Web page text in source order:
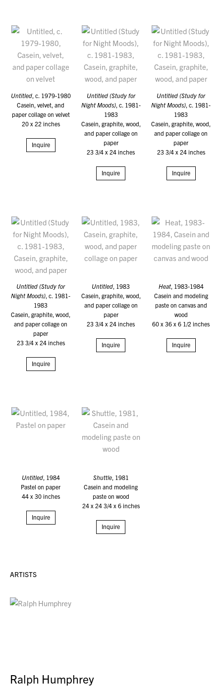
Untitled, c. 1979-1980
Casein, velvet, and
paper collage on velvet
20 x 22 inches
Inquire
Untitled (Study for
Night Moods), c. 1981-
1983
Casein, graphite, wood,
and paper collage on
paper
23 3/4 x 24 inches
Inquire
Untitled (Study for
Night Moods) , c. 1981-
1983
Casein, graphite, wood,
and paper collage on
paper
23 3/4 x 24 inches
Inquire
Untitled (Study for
Night Moods), c. 1981-
1983
Casein, graphite, wood,
and paper collage on
paper
23 3/4 x 24 inches
Inquire
Untitled, 1983
Casein, graphite, wood,
and paper collage on
paper
23 3/4 x 24 inches
Inquire
Heat, 1983-1984
Casein and modeling
paste on canvas and
wood
60 x 36 x 6 1/2 inches
Inquire
Untitled, 1984
Pastel on paper
44 x 30 inches
Inquire
Shuttle, 1981
Casein and modeling
paste on wood
24 x 24 3/4 x 6 inches
Inquire
ARTISTS
Ralph Humphrey